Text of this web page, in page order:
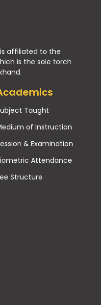
affiliated to the
is the sole torch
Taught
of Instruction
& Examination
Attendance
Structure